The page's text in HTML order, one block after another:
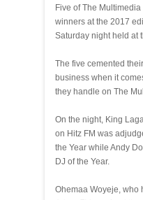
Five of The
winners at the 2017
Saturday night held at
The five cemented
business when it
they handle on The
On the night, King
on Hitz FM was
the Year while Andy
DJ of the Year.
Ohemaa Woyeje, who